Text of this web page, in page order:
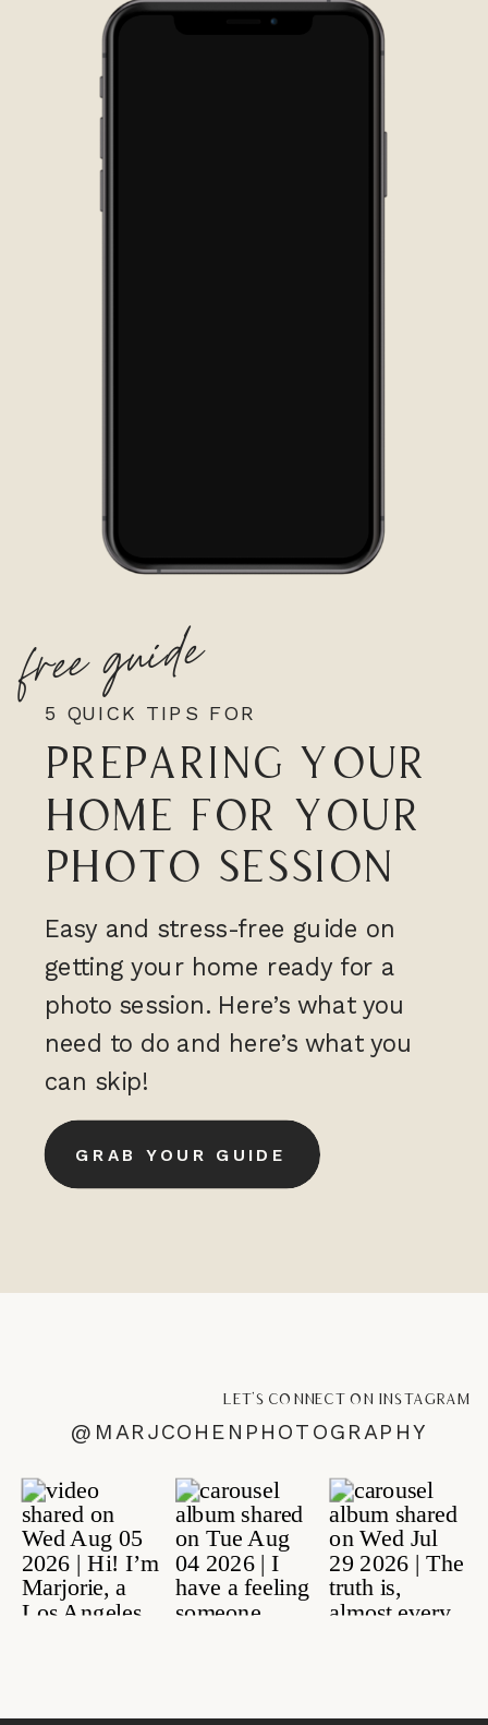
PREPARING YOUR
HOME FOR YOUR
PHOTO SESSION
Easy and stress-free guide on
getting your home ready for a
photo session. Here’s what you
need to do and here’s what you
can skip!
5 QUICK TIPS FOR
GRAB YOUR GUIDE
free guide
@MARJCOHENPHOTOGRAPHY
let's connect on instagram